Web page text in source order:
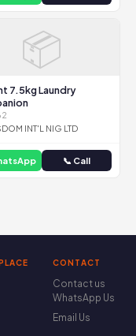
📦
7.5kg Laundry
INT'L NIG LTD
📞 Call
CONTACT
Contact us
WhatsApp Us
Email Us